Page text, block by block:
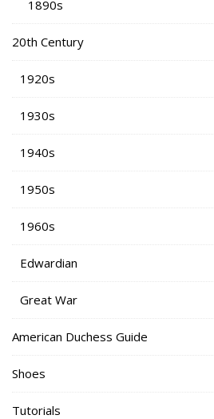
1890s
20th Century
1920s
1930s
1940s
1950s
1960s
Edwardian
Great War
American Duchess Guide
Shoes
Tutorials